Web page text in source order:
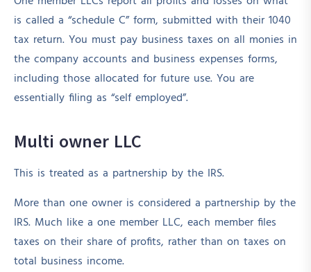
is called a “schedule C” form, submitted with their 1040
tax return. You must pay business taxes on all monies in
the company accounts and business expenses forms,
including those allocated for future use. You are
essentially filing as “self employed”.
Multi owner LLC
This is treated as a partnership by the IRS.
More than one owner is considered a partnership by the
IRS. Much like a one member LLC, each member files
taxes on their share of profits, rather than on taxes on
total business income.